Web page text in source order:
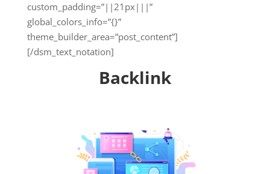
custom_padding=”||21px|||”
global_colors_info=”{}”
theme_builder_area=”post_content”]
[/dsm_text_notation]
Backlink